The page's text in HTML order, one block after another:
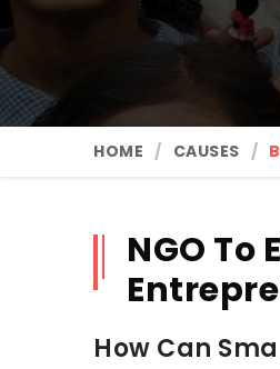
HOME CAUSES
NGO
How Can